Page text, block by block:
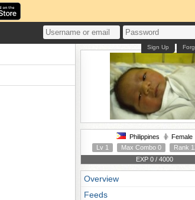
Sign Up
Philippines
Female
Lv 1
Max Combo 0
Rank
EXP 0 / 4000
Overview
Feeds